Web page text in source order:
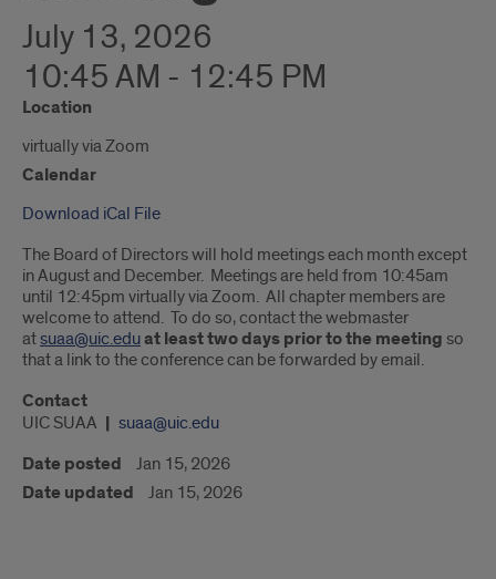
July 13, 2026
10:45 AM - 12:45 PM
Location
virtually via Zoom
Calendar
Download iCal File
The Board of Directors will hold meetings each month except
in August and December. Meetings are held from 10:45am
until 12:45pm virtually via Zoom. All chapter members are
welcome to attend. To do so, contact the webmaster
atsuaa@uic.eduat least two days prior to the meeting so
that a link to the conference can be forwarded by email.
Contact
UIC SUAA suaa@uic.edu
Date posted Jan 15, 2026
Date updated Jan 15, 2026